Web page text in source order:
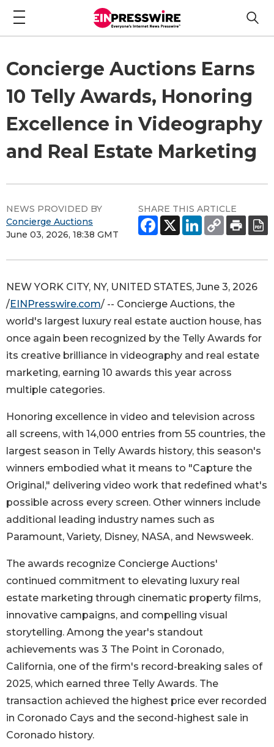
Concierge Auctions Earns
10 Telly Awards, Honoring
Excellence in Videography
and Real Estate Marketing
NEWS PROVIDED BY
Concierge Auctions
June 03, 2026, 18:38 GMT
SHARE THIS ARTICLE
NEW YORK CITY, NY, UNITED STATES, June 3, 2026
/EINPresswire.com/ -- Concierge Auctions, the
world's largest luxury real estate auction house, has
once again been recognized by the Telly Awards for
its creative brilliance in videography and real estate
marketing, earning 10 awards this year across
multiple categories.
Honoring excellence in video and television across
all screens, with 14,000 entries from 55 countries, the
largest season in Telly Awards history, this season's
winners embodied what it means to "Capture the
Original," delivering video work that redefined what's
possible across every screen. Other winners include
additional leading industry names such as
Paramount, Variety, Disney, NASA, and Newsweek.
The awards recognize Concierge Auctions'
continued commitment to elevating luxury real
estate marketing through cinematic property films,
innovative campaigns, and compelling visual
storytelling. Among the year's standout
achievements was 3 The Point in Coronado,
California, one of the firm's record-breaking sales of
2025, which earned three Telly Awards. The
transaction achieved the highest price ever recorded
in Coronado Cays and the second-highest sale in
Coronado history.